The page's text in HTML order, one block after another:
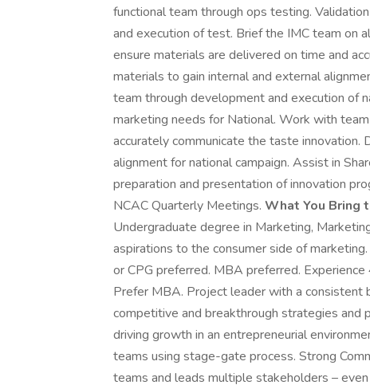
functional team through ops testing.
and execution of test. Brief the IMC team on
ensure materials are delivered on time and
materials to gain internal and external
team through development and execution of
marketing needs for National. Work with
accurately communicate the taste
alignment for national campaign. Assist in
preparation and presentation of innovation
NCAC Quarterly Meetings. What You Bring
Undergraduate degree in Marketing,
aspirations to the consumer side of
or CPG preferred. MBA preferred.
Prefer MBA. Project leader with a consistent
competitive and breakthrough strategies
driving growth in an entrepreneurial
teams using stage-gate process. Strong
teams and leads multiple stakeholders –